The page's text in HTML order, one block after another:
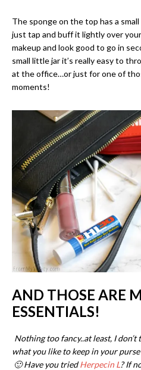
The sponge on the top has a
just tap and buff it lightly over
makeup and look good to go in
small little jar it’s really easy to
at the office…or just for one of
moments!
AND THOSE ARE
ESSENTIALS!
Nothing too fancy..at least, I don’t
what you like to keep in your
🙂 Have you triedHerpecin L? If